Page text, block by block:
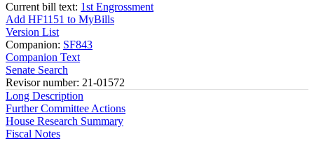
Current bill text: 1st Engrossment
Add HF1151 to MyBills
Version List
Companion: SF843
Companion Text
Senate Search
Revisor number: 21-01572
Long Description
Further Committee Actions
House Research Summary
Fiscal Notes